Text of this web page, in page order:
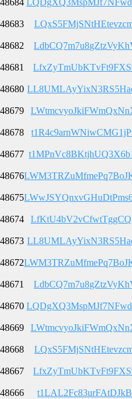
48683
48682
48681
48680
48679
48678
48677
48676
48675
48674
48673
48672
48671
48670
48669
48668
48667
48666